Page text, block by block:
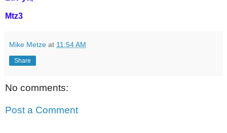
Mtz3
Mike Metze at 11:54 AM
Share
No comments:
Post a Comment